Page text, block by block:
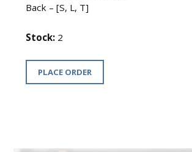
Back – [S, L, T]
Stock: 2
PLACE ORDER